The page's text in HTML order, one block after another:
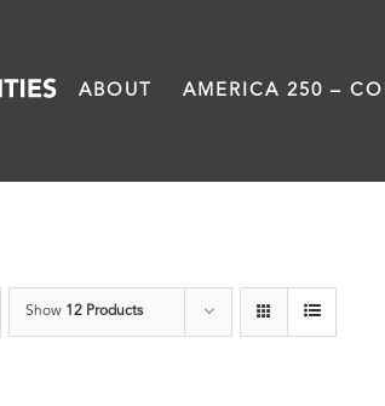
ABOUT AMERICA 250 –
Show 12 Products